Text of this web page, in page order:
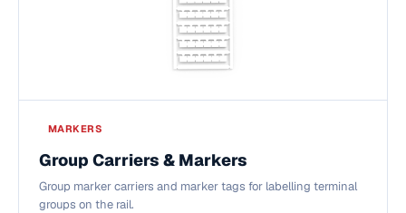
MARKERS
Group Carriers & Markers
Group marker carriers and marker tags for labelling terminal
groups on the rail.